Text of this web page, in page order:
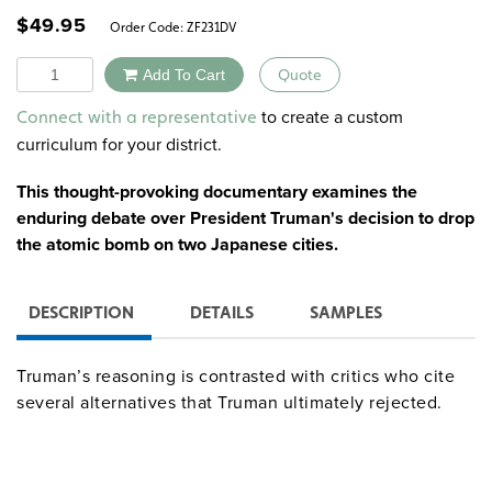
$49.95 Order Code: ZF231DV
Quantity Add To Cart Quote
Alternative:
Connect with a representative to create a custom
curriculum for your district.
This thought-provoking documentary examines the
enduring debate over President Truman's decision to drop
the atomic bomb on two Japanese cities.
DESCRIPTION DETAILS SAMPLES
Truman’s reasoning is contrasted with critics who cite
several alternatives that Truman ultimately rejected.